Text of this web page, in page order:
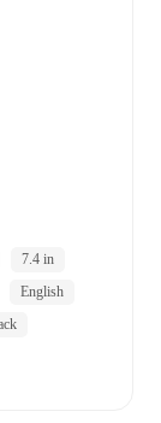
7.4 in
English